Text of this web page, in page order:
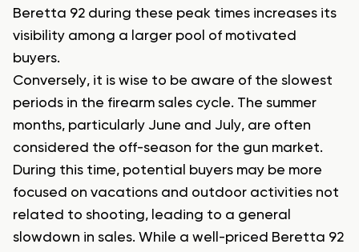
Beretta 92 during these peak times increases its
visibility among a larger pool of motivated
buyers.
Conversely, it is wise to be aware of the slowest
periods in the firearm sales cycle. The summer
months, particularly June and July, are often
considered the off-season for the gun market.
During this time, potential buyers may be more
focused on vacations and outdoor activities not
related to shooting, leading to a general
slowdown in sales. While a well-priced Beretta 92